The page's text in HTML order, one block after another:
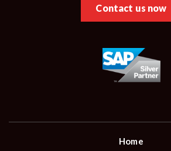
Contact us now
Home